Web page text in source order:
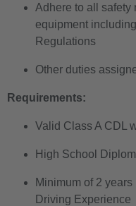
Adhere to all safety
equipment
Regulations
Other duties
Requirements:
Valid Class A CDL
High School
Minimum of 2
Driving Experience